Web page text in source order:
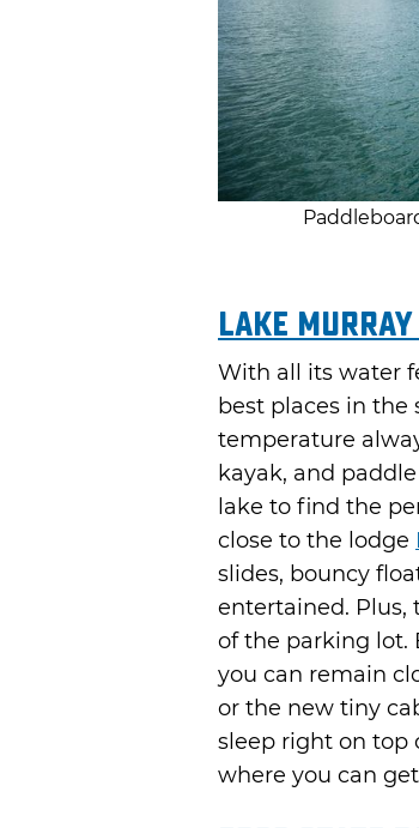
Lake
With all its water
best places in the
temperature
kayak, and
lake to find the
close to the lodge
slides, bouncy
entertained. Plus,
of the parking lot.
you can remain
or the new tiny
sleep right on top
where you can